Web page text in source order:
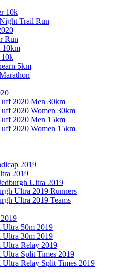
10k
Trail Run
Run
10km
5km
2020 Men 30km
2020 Women 30km
2020 Men 15km
2020 Women 15km
2019
2019
Ultra 2019
Ultra 2019 Runners
Ultra 2019 Teams
Ultra 50m 2019
Ultra 30m 2019
Ultra Relay 2019
Ultra Split Times 2019
Ultra Relay Split Times 2019